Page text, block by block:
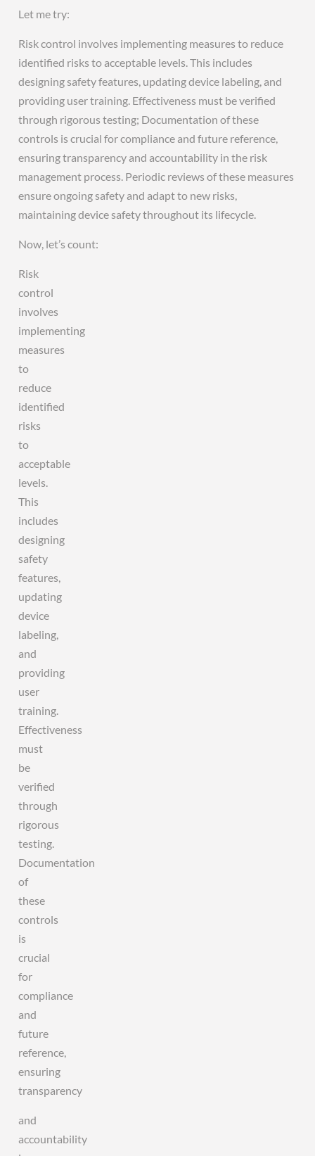
Let me try:
Risk control involves implementing measures to reduce
identified risks to acceptable levels. This includes
designing safety features, updating device labeling, and
providing user training. Effectiveness must be verified
through rigorous testing; Documentation of these
controls is crucial for compliance and future reference,
ensuring transparency and accountability in the risk
management process. Periodic reviews of these measures
ensure ongoing safety and adapt to new risks,
maintaining device safety throughout its lifecycle.
Now, let’s count:
Risk
control
involves
implementing
measures
to
reduce
identified
risks
to
acceptable
levels.
This
includes
designing
safety
features,
updating
device
labeling,
and
providing
user
training.
Effectiveness
must
be
verified
through
rigorous
testing.
Documentation
of
these
controls
is
crucial
for
compliance
and
future
reference,
ensuring
transparency
and
accountability